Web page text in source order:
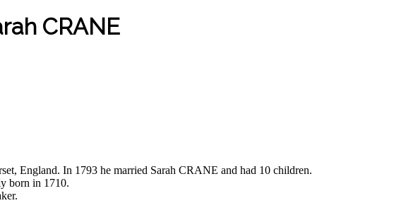
CRANE
England. In 1793 he married Sarah CRANE and had 10 children.
born in 1710.